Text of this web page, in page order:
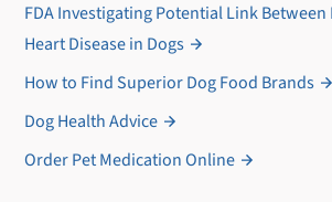
FDA Investigating Potential Link Between
Heart Disease in Dogs
How to Find Superior Dog Food Brands
Dog Health Advice
Order Pet Medication Online